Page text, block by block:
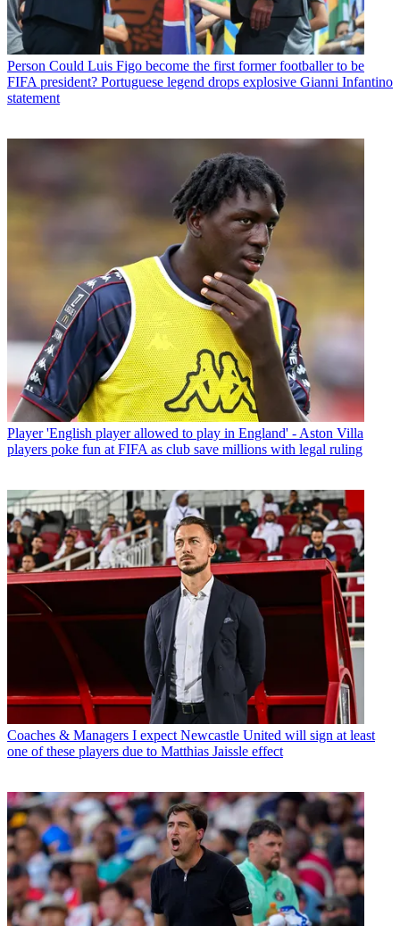
Person Could Luis Figo become the first former footballer to be
FIFA president? Portuguese legend drops explosive Gianni Infantino
statement
Player 'English player allowed to play in England' - Aston Villa
players poke fun at FIFA as club save millions with legal ruling
Coaches & Managers I expect Newcastle United will sign at least
one of these players due to Matthias Jaissle effect